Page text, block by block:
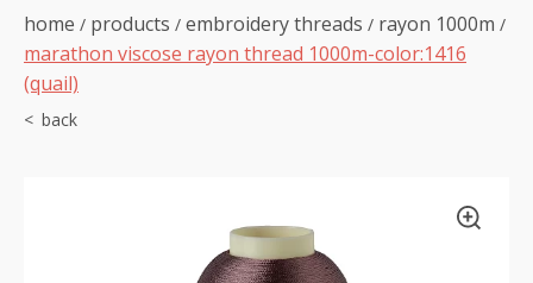
home / products / embroidery threads / rayon 1000m /
marathon viscose rayon thread 1000m-color:1416
(quail)